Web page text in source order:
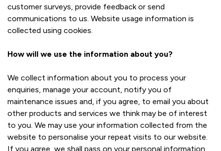
customer surveys, provide feedback or send
communications to us. Website usage information is
collected using cookies.
How will we use the information about you?
We collect information about you to process your
enquiries, manage your account, notify you of
maintenance issues and, if you agree, to email you about
other products and services we think may be of interest
to you. We may use your information collected from the
website to personalise your repeat visits to our website.
If you agree, we shall pass on your personal information